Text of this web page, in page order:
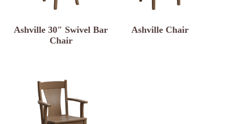
Ashville 30″ Swivel Bar
Chair
Ashville Chair